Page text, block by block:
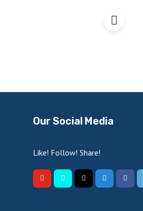
Our Social Media
Like! Follow! Share!